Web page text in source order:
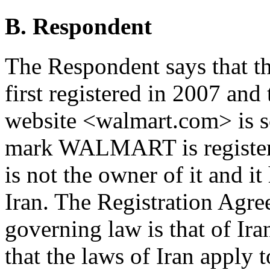
B. Respondent
The Respondent says that
first registered in 2007
website <walmart.com> is
mark WALMART is
is not the owner of it and it
Iran. The Registration
governing law is that of
that the laws of Iran apply